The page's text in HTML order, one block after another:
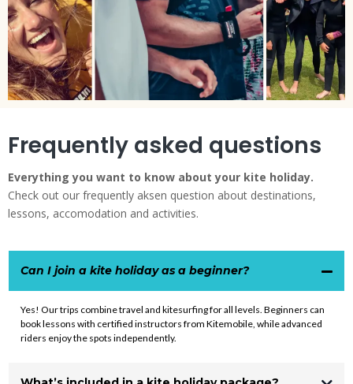
Frequently asked questions
Everything you want to know about your kite holiday.
Check out our frequently aksen question about destinations,
lessons, accomodation and activities.
Can I join a kite holiday as a beginner?
Yes! Our trips combine travel and kitesurfing for all levels. Beginners can
book lessons with certified instructors from Kitemobile, while advanced
riders enjoy the spots independently.